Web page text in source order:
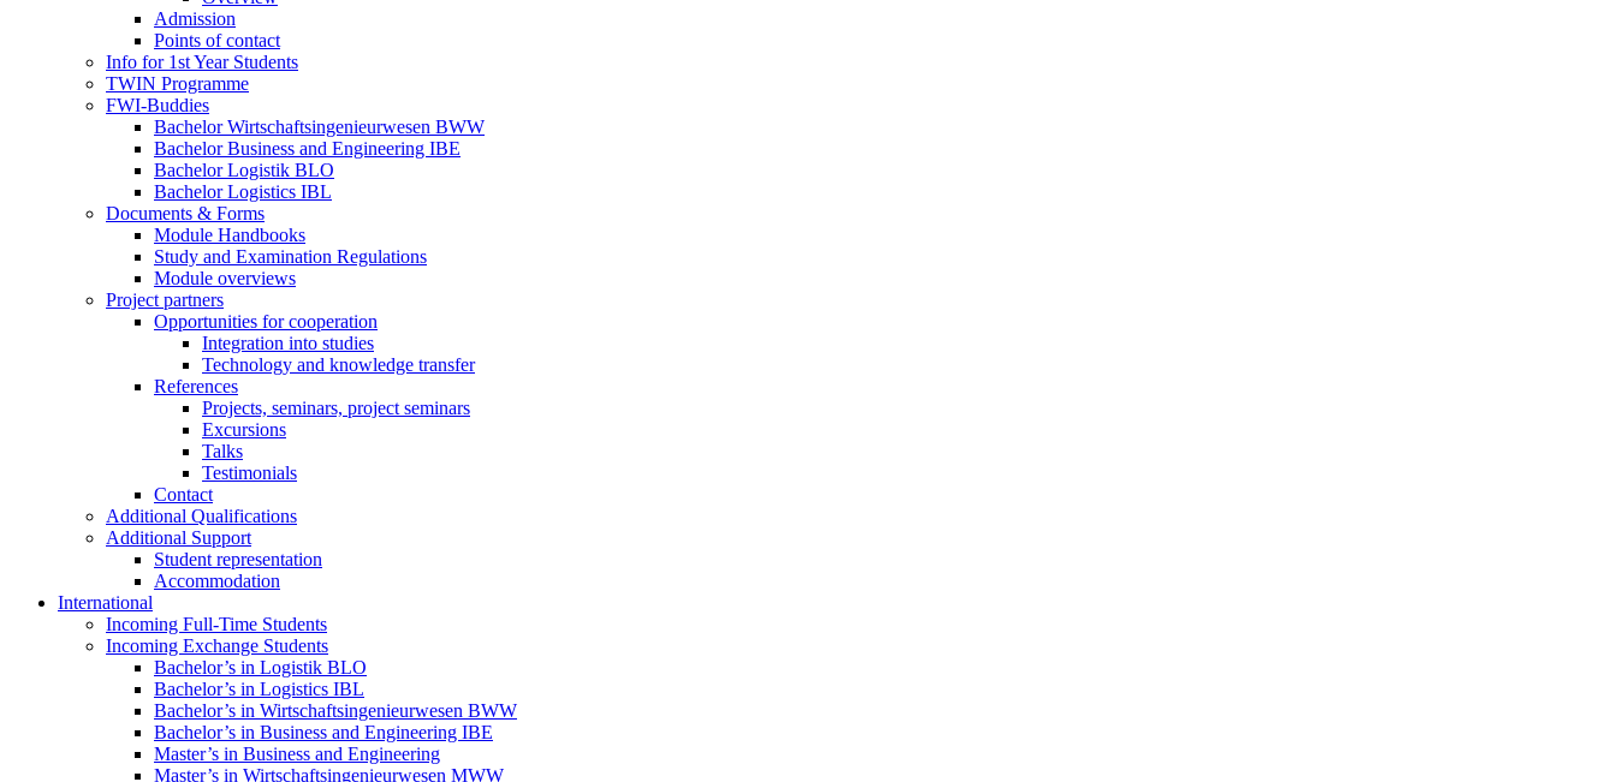
Admission
Points of contact
Info for 1st Year Students
TWIN Programme
FWI-Buddies
Bachelor Wirtschaftsingenieurwesen BWW
Bachelor Business and Engineering IBE
Bachelor Logistik BLO
Bachelor Logistics IBL
Documents & Forms
Module Handbooks
Study and Examination Regulations
Module overviews
Project partners
Opportunities for cooperation
Integration into studies
Technology and knowledge transfer
References
Projects, seminars, project seminars
Excursions
Talks
Testimonials
Contact
Additional Qualifications
Additional Support
Student representation
Accommodation
International
Incoming Full-Time Students
Incoming Exchange Students
Bachelor’s in Logistik BLO
Bachelor’s in Logistics IBL
Bachelor’s in Wirtschaftsingenieurwesen BWW
Bachelor’s in Business and Engineering IBE
Master’s in Business and Engineering
Master’s in Wirtschaftsingenieurwesen MWW